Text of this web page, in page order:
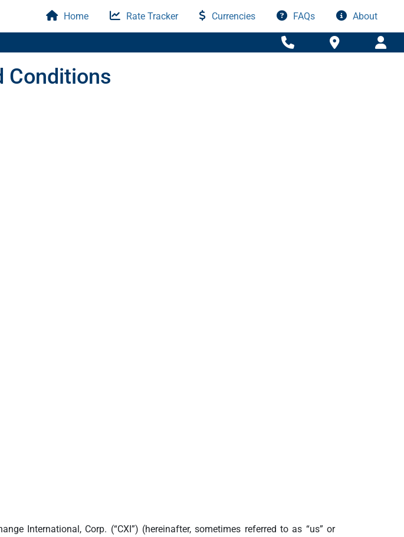
Home Rate Tracker Currencies FAQs About
Conditions
International, Corp. (“CXI”) (hereinafter, sometimes referred to as “us” or